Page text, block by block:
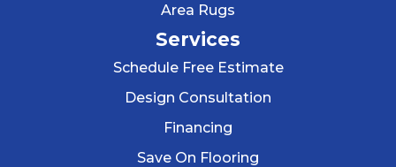
Area Rugs
Services
Schedule Free Estimate
Design Consultation
Financing
Save On Flooring